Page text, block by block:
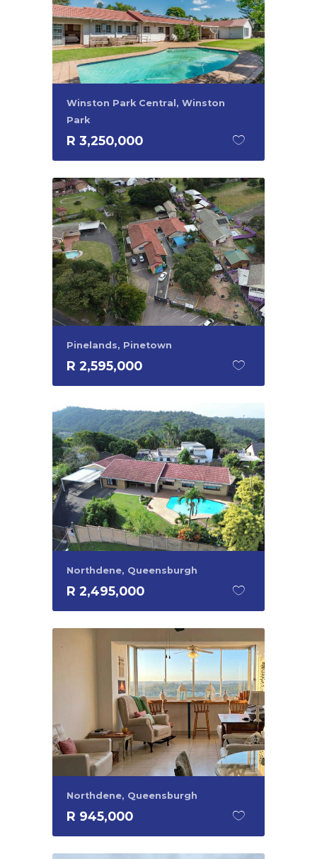
Winston Park Central, Winston
Park
R 3,250,000
Pinelands, Pinetown
R 2,595,000
Northdene, Queensburgh
R 2,495,000
Northdene, Queensburgh
R 945,000